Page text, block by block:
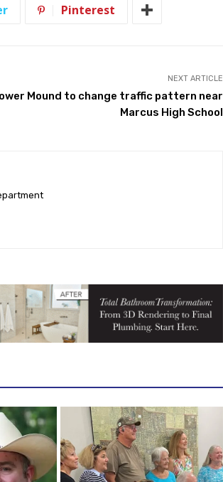
Pinterest
NEXT ARTICLE
Mound to change traffic pattern near
Marcus High School